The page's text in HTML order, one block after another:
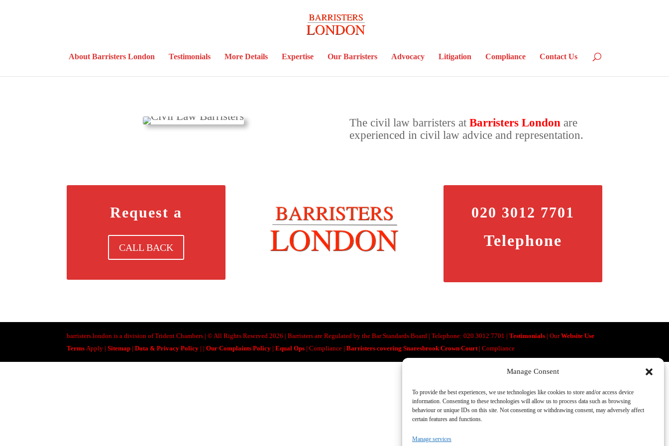
Manage Consent
To provide the best experiences, we use technologies like cookies to store and/or access device
information. Consenting to these technologies will allow us to process data such as browsing
behaviour or unique IDs on this site. Not consenting or withdrawing consent, may adversely affect
certain features and functions.
Manage services
About Barristers London Testimonials More Details Expertise Our Barristers Advocacy Litigation Compliance Contact Us
The civil law barristers at Barristers London are
experienced in civil law advice and representation.
Request a
CALL BACK
020 3012 7701
Telephone
barristers.london is a division of Trident Chambers | © All Rights Reserved 2026 | Barristers are Regulated by the Bar Standards Board | Telephone: 020 3012 7701 |Testimonials | OurWebsite Use
TermsApply |Sitemap |Data & Privacy Policy | |Our Complaints Policy |Equal Ops | Compliance |Barristers covering Snaresbrook Crown Court| Compliance